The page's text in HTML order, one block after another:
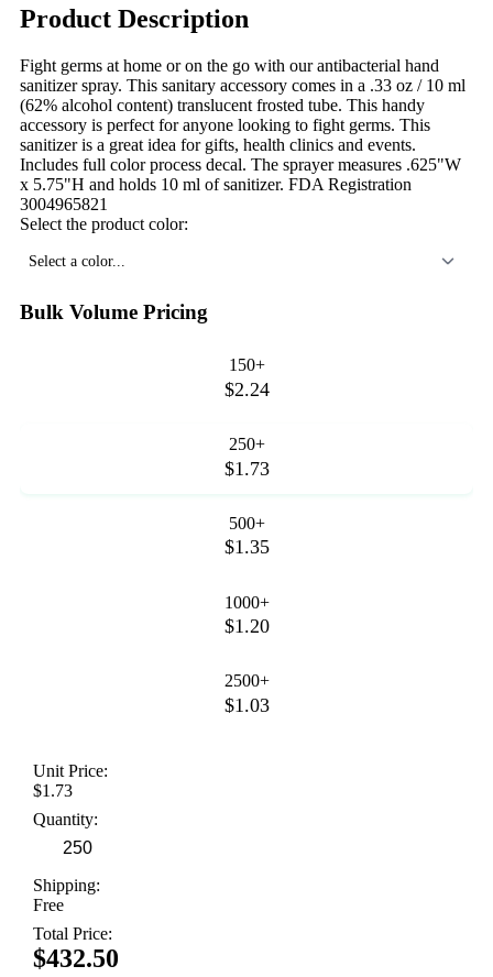
Product Description
Fight germs at home or on the go with our antibacterial hand
sanitizer spray. This sanitary accessory comes in a .33 oz / 10 ml
(62% alcohol content) translucent frosted tube. This handy
accessory is perfect for anyone looking to fight germs. This
sanitizer is a great idea for gifts, health clinics and events.
Includes full color process decal. The sprayer measures .625"W
x 5.75"H and holds 10 ml of sanitizer. FDA Registration
3004965821
Select the product color:
Select a color...
Bulk Volume Pricing
150+
$2.24
250+
$1.73
500+
$1.35
1000+
$1.20
2500+
$1.03
Unit Price:
$1.73
Quantity:
Shipping:
Free
Total Price:
$432.50